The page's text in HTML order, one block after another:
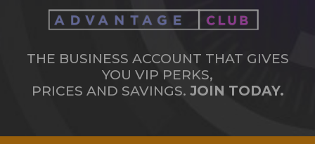
THE BUSINESS ACCOUNT THAT GIVES
YOU VIP PERKS,
PRICES AND SAVINGS. JOIN TODAY.